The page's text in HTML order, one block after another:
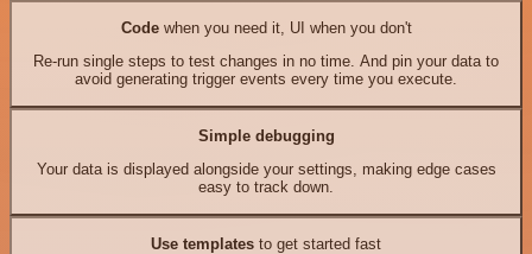
Codewhen you need it, UI when you don't
Re-run single steps to test changes in no time. And pin your data to
avoid generating trigger events every time you execute.
Simple debugging
Your data is displayed alongside your settings, making edge cases
easy to track down.
Use templates to get started fast